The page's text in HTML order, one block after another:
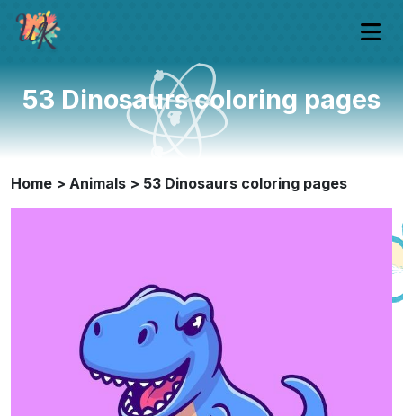
53 Dinosaurs coloring pages
Home > Animals > 53 Dinosaurs coloring pages